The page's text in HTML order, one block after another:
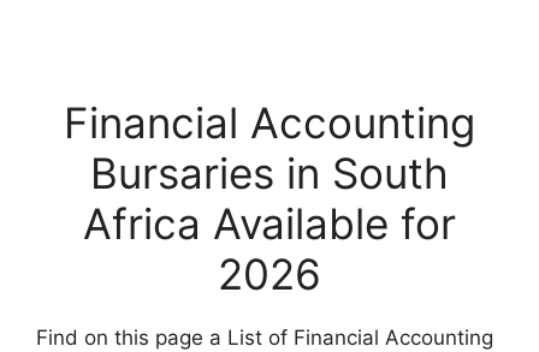
Financial Accounting
Bursaries in South
Africa Available for
2026
Find on this page a List of Financial Accounting